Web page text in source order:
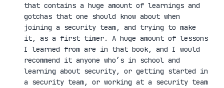
that contains a huge amount of learnings and
gotchas that one should know about when
joining a security team, and trying to make
it, as a first timer. A huge amount of lessons
I learned from are in that book, and I would
recommend it anyone who’s in school and
learning about security, or getting started in
a security team, or working at a security team